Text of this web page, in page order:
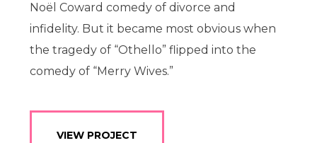
Noël Coward comedy of divorce and
infidelity. But it became most obvious when
the tragedy of “Othello” flipped into the
comedy of “Merry Wives.”
VIEW PROJECT